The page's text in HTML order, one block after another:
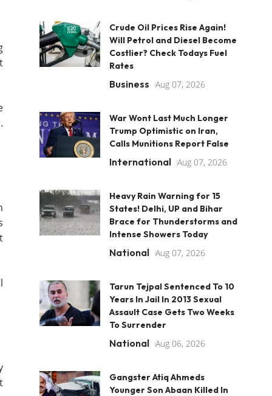
Crude Oil Prices Rise Again!
Will Petrol and Diesel Become
Costlier? Check Todays Fuel
Rates
Business Aug 07, 2026
War Wont Last Much Longer
Trump Optimistic on Iran,
Calls Munitions Report False
International Aug 07, 2026
Heavy Rain Warning for 15
States! Delhi, UP and Bihar
Brace for Thunderstorms and
Intense Showers Today
National Aug 07, 2026
Tarun Tejpal Sentenced To 10
Years In Jail In 2013 Sexual
Assault Case Gets Two Weeks
To Surrender
National Aug 06, 2026
Gangster Atiq Ahmeds
Younger Son Abaan Killed In